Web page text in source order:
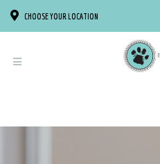
CHOOSE YOUR LOCATION